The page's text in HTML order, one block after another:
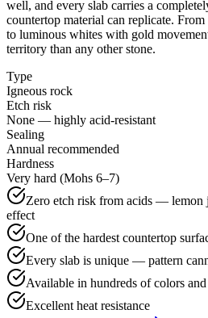
well, and every slab carries a
countertop material can replicate.
to luminous whites with gold
territory than any other stone.
Type
Igneous rock
Etch risk
None — highly acid-resistant
Sealing
Annual recommended
Hardness
Very hard (Mohs 6–7)
Zero etch risk from acids — lemon
effect
One of the hardest countertop
Every slab is unique — pattern
Available in hundreds of colors
Excellent heat resistance